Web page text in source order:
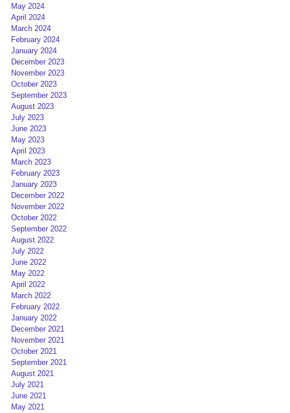
May 2024
April 2024
March 2024
February 2024
January 2024
December 2023
November 2023
October 2023
September 2023
August 2023
July 2023
June 2023
May 2023
April 2023
March 2023
February 2023
January 2023
December 2022
November 2022
October 2022
September 2022
August 2022
July 2022
June 2022
May 2022
April 2022
March 2022
February 2022
January 2022
December 2021
November 2021
October 2021
September 2021
August 2021
July 2021
June 2021
May 2021